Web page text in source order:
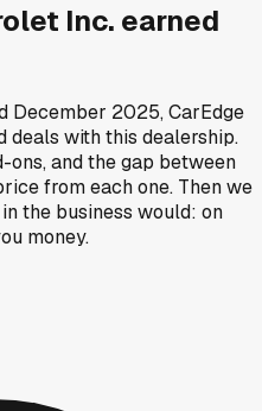
Inc. earned
December 2025, CarEdge
deals with this dealership.
ons, and the gap between
from each one. Then we
the business would: on
money.